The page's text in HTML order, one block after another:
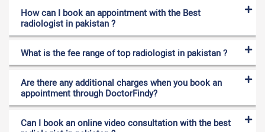
system, urinary and reproductive system disorders.
Interventional radiologists are involved in the process of
treatment. Radiologists are experts in controlling the number
of radiation. They calculate accurate doses of radiation. A
high dose of radiation can affect the human body such as
needle biopsies with an advanced imaging technique. Some
radiologists are also involved in the treatment of cancer
using radiation. They can remove stones from the kidneys
with the help of radiation. The radiologist also manages the
How can I book an appointment with the Best
radiologist in pakistan ?
What is the fee range of top radiologist in pakistan ?
Are there any additional charges when you book an
appointment through DoctorFindy?
Can I book an online video consultation with the best